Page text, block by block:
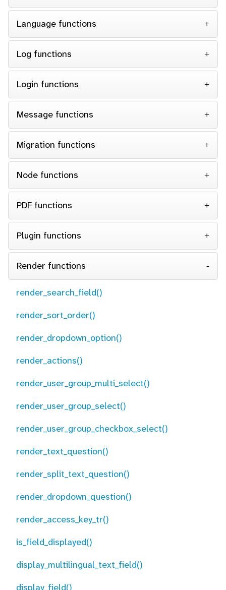
Language functions
Log functions
Login functions
Message functions
Migration functions
Node functions
PDF functions
Plugin functions
Render functions
render_search_field()
render_sort_order()
render_dropdown_option()
render_actions()
render_user_group_multi_select()
render_user_group_select()
render_user_group_checkbox_select()
render_text_question()
render_split_text_question()
render_dropdown_question()
render_access_key_tr()
is_field_displayed()
display_multilingual_text_field()
display_field()